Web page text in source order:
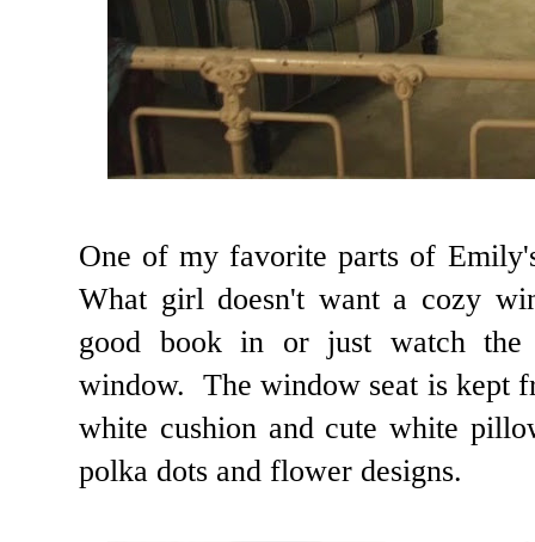
One of my favorite parts of
What girl doesn't want a cozy
good book in or just watch the
window. The window seat is kept
white cushion and cute white
polka dots and flower designs.